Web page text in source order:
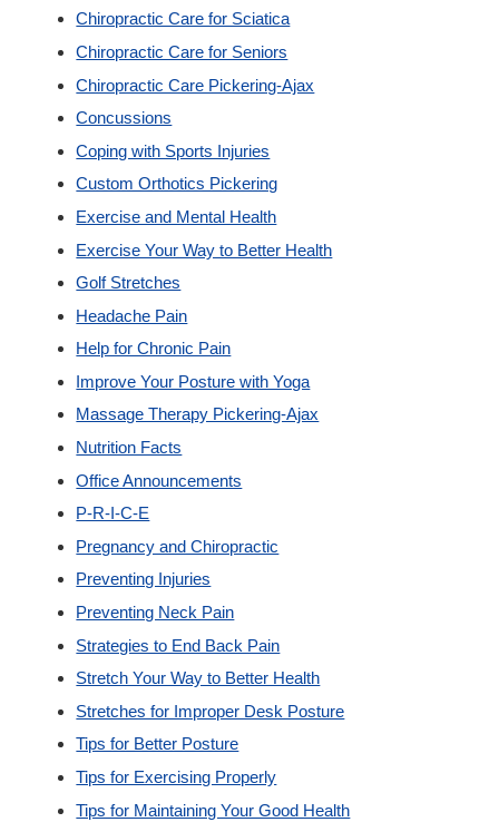
New Patients
Our Team
Blog
Contact
Chiropractic Care for Sciatica
Chiropractic Care for Seniors
Chiropractic Care Pickering-Ajax
Concussions
Coping with Sports Injuries
Custom Orthotics Pickering
Exercise and Mental Health
Exercise Your Way to Better Health
Golf Stretches
Headache Pain
Help for Chronic Pain
Improve Your Posture with Yoga
Massage Therapy Pickering-Ajax
Nutrition Facts
Office Announcements
P-R-I-C-E
Pregnancy and Chiropractic
Preventing Injuries
Preventing Neck Pain
Strategies to End Back Pain
Stretch Your Way to Better Health
Stretches for Improper Desk Posture
Tips for Better Posture
Tips for Exercising Properly
Tips for Maintaining Your Good Health